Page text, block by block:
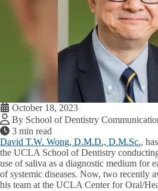
October 18, 2023
By School of Dentistry
3 min read
David T.W. Wong, D.M.D., D.M.Sc.,
the UCLA School of Dentistry
use of saliva as a diagnostic medium for
of systemic diseases. Now, two recently
his team at the UCLA Center for Oral/